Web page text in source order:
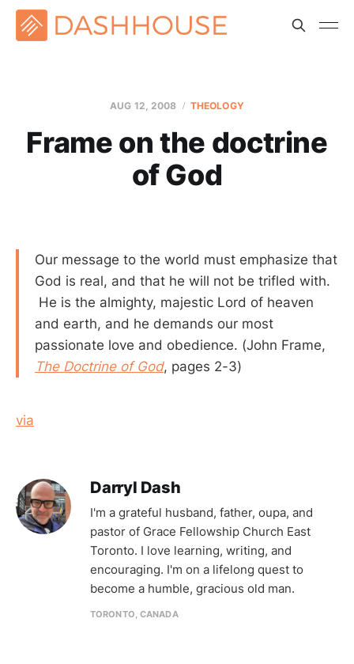
AUG 12, 2008 THEOLOGY
Frame on the doctrine
of God
Our message to the world must emphasize that
God is real, and that he will not be trifled with.
He is the almighty, majestic Lord of heaven
and earth, and he demands our most
passionate love and obedience. (John Frame,
The Doctrine of God, pages 2-3)
via
Darryl Dash
I'm a grateful husband, father, oupa, and
pastor of Grace Fellowship Church East
Toronto. I love learning, writing, and
encouraging. I'm on a lifelong quest to
become a humble, gracious old man.
TORONTO, CANADA